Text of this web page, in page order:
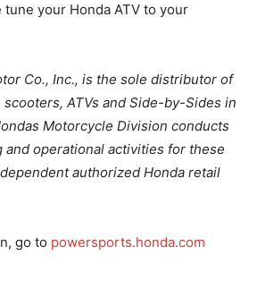
your Honda ATV to your
Co., Inc., is the sole distributor of
ATVs and Side-by-Sides in
Motorcycle Division conducts
and operational activities for these
authorized Honda retail
go to powersports.honda.com